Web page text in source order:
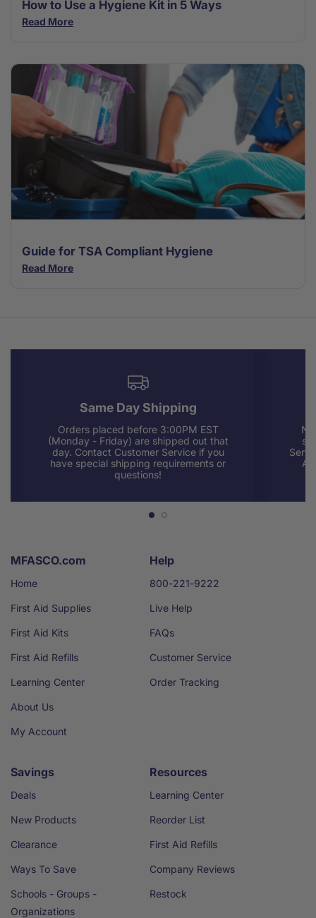
How to Use a Hygiene Kit in 5 Ways
Read More
Guide for TSA Compliant Hygiene
Read More
Same Day Shipping
Orders placed before 3:00PM EST
(Monday - Friday) are shipped out that
day. Contact Customer Service if you
have special shipping requirements or
questions!
MFASCO.com
Home
First Aid Supplies
First Aid Kits
First Aid Refills
Learning Center
About Us
My Account
Help
800-221-9222
Live Help
FAQs
Customer Service
Order Tracking
Savings
Deals
New Products
Clearance
Ways To Save
Schools - Groups -
Organizations
Resources
Learning Center
Reorder List
First Aid Refills
Company Reviews
Restock